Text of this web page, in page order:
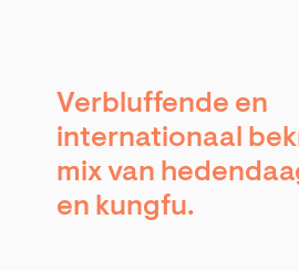
Verbluffende en
internationaal
mix van
en kungfu.